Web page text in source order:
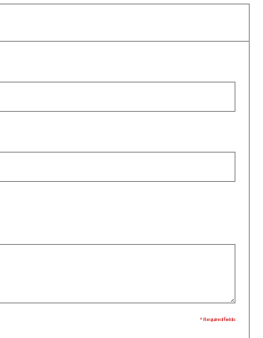
* Required fields